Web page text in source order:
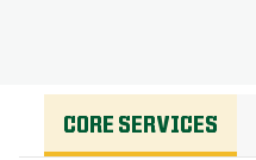
CORE SERVICES